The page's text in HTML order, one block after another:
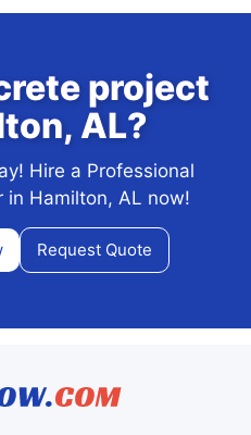
project
AL?
Hire a Professional
in Hamilton, AL now!
Request Quote